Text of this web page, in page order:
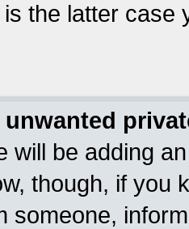
the latter case
will be adding
though, if you
someone,